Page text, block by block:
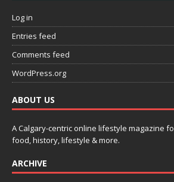
Log in
Entries feed
Comments feed
WordPress.org
ABOUT US
A Calgary-centric online lifestyle magazine
food, history, lifestyle & more.
ARCHIVE